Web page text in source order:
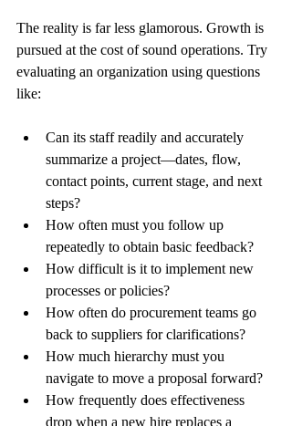
The reality is far less glamorous. Growth is
pursued at the cost of sound operations. Try
evaluating an organization using questions
like:
Can its staff readily and accurately
summarize a project—dates, flow,
contact points, current stage, and next
steps?
How often must you follow up
repeatedly to obtain basic feedback?
How difficult is it to implement new
processes or policies?
How often do procurement teams go
back to suppliers for clarifications?
How much hierarchy must you
navigate to move a proposal forward?
How frequently does effectiveness
drop when a new hire replaces a